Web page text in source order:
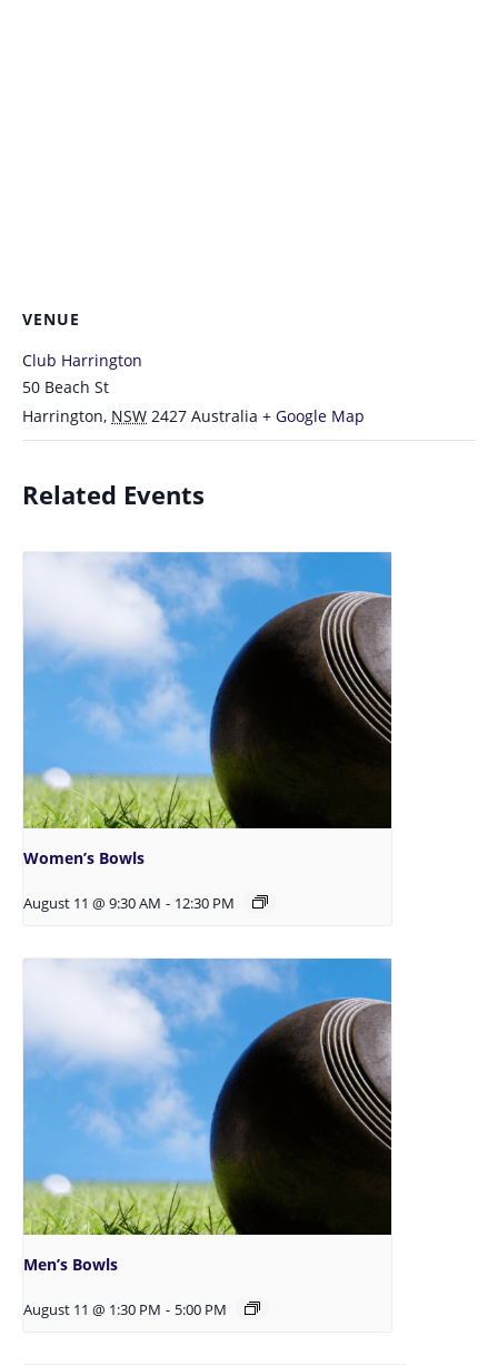
VENUE
Club Harrington
50 Beach St
Harrington, NSW 2427 Australia + Google Map
Related Events
Women’s Bowls
August 11 @ 9:30 AM - 12:30 PM
Men’s Bowls
August 11 @ 1:30 PM - 5:00 PM